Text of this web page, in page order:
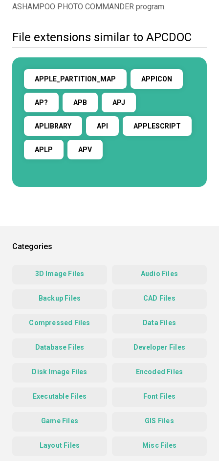
ASHAMPOO PHOTO COMMANDER program.
File extensions similar to APCDOC
APPLE_PARTITION_MAP APPICON
AP? APB APJ
APLIBRARY API APPLESCRIPT
APLP APV
Categories
3D Image Files Audio Files
Backup Files CAD Files
Compressed Files Data Files
Database Files Developer Files
Disk Image Files Encoded Files
Executable Files Font Files
Game Files GIS Files
Layout Files Misc Files